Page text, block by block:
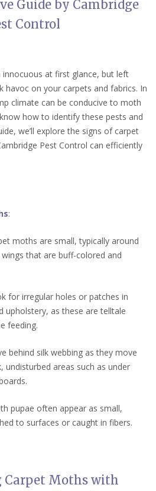
Guide by Cambridge
Control
at first glance, but left
havoc on your carpets and fabrics. In
climate can be conducive to moth
how to identify these pests and
we’ll explore the signs of carpet
Pest Control can efficiently
:
moths are small, typically around
that are buff-colored and
for irregular holes or patches in
upholstery, as these are telltale
feeding.
behind silk webbing as they move
undisturbed areas such as under
pupae often appear as small,
to surfaces or caught in fibers.
Moths with